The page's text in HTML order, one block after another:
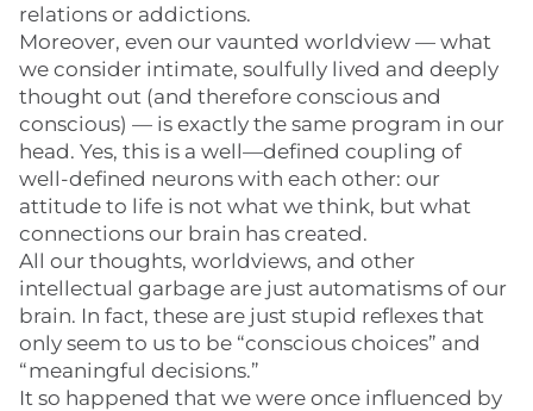
relations or addictions.
Moreover, even our vaunted worldview — what
we consider intimate, soulfully lived and deeply
thought out (and therefore conscious and
conscious) — is exactly the same program in our
head. Yes, this is a well—defined coupling of
well-defined neurons with each other: our
attitude to life is not what we think, but what
connections our brain has created.
All our thoughts, worldviews, and other
intellectual garbage are just automatisms of our
brain. In fact, these are just stupid reflexes that
only seem to us to be “conscious choices” and
“meaningful decisions.”
It so happened that we were once influenced by